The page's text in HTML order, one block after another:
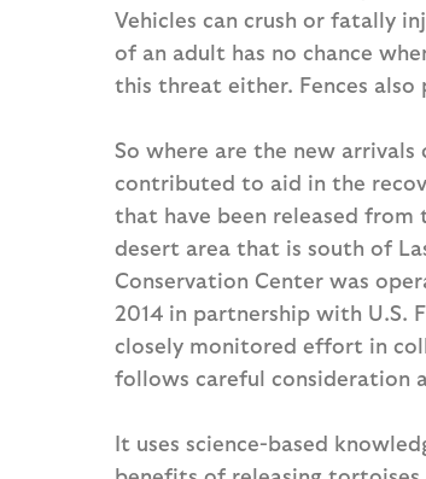
Vehicles can crush or fatally
of an adult has no chance
this threat either. Fences
So where are the new
contributed to aid in the
that have been released from
desert area that is south of
Conservation Center was
2014 in partnership with U.S.
closely monitored effort in
follows careful consideration
It uses science-based